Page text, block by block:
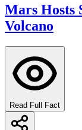
Mars Hosts
Volcano
Read Full Fact